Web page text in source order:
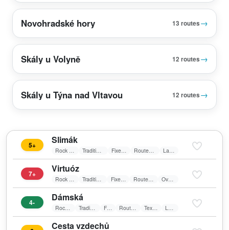
Novohradské hory 13 routes→
Skály u Volyně 12 routes→
Skály u Týna nad Vltavou 12 routes→
5+ Slimák
Rock Climbing Traditional Climbing Fixed belay Route in shadow Laid wall
7+ Virtuóz
Rock Climbing Traditional Climbing Fixed belay Route in shadow Overhang
4- Dámská
Rock Climbing Traditional Climbing Friends Route in shadow Textile belay Laid wall
Cesta vzdechů